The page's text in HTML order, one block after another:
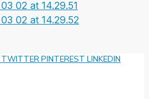
TWITTER PINTEREST LINKEDIN